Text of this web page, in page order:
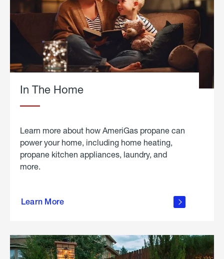
In The Home
Learn more about how AmeriGas propane can
power your home, including home heating,
propane kitchen appliances, laundry, and
more.
Learn More
propane
in the